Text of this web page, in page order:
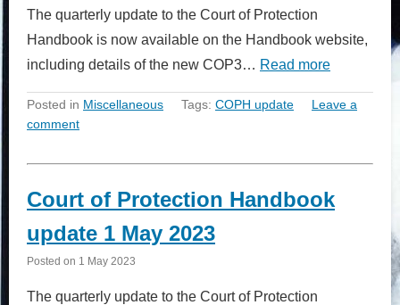
The quarterly update to the Court of Protection
Handbook is now available on the Handbook website,
including details of the new COP3… Read more
Posted in Miscellaneous Tags: COPH update
Leave a
comment
Court of Protection Handbook
update 1 May 2023
Posted on 1 May 2023
The quarterly update to the Court of Protection